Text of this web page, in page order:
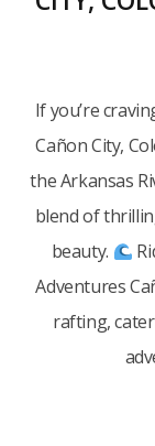
If you’re
Cañon City,
the Arkansas
blend of
beauty.​
Adventures
rafting,